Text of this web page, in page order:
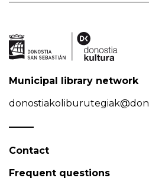
Municipal library network
Contact
Frequent questions